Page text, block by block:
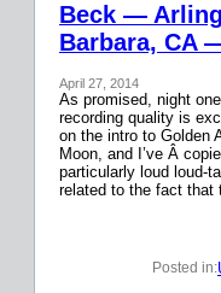
Beck —
Barbara, CA
April 27, 2014
As promised, night
recording quality is
on the intro to Golden
Moon, and I’ve Â
particularly loud loud-
related to the fact
Posted in: